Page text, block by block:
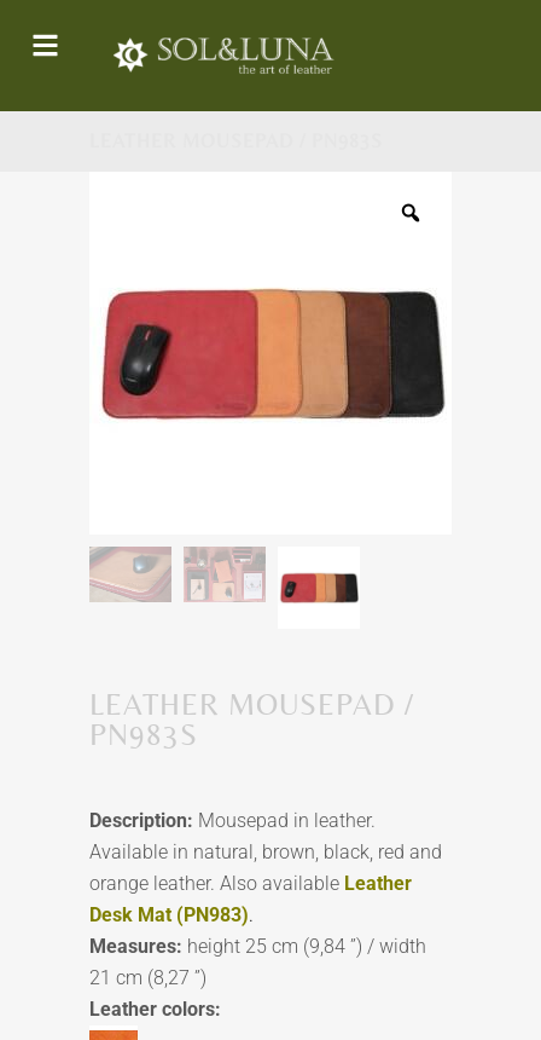
LEATHER MOUSEPAD /
PN983S
Description: Mousepad in leather.
Available in natural, brown, black, red and
orange leather. Also available Leather
Desk Mat (PN983).
Measures: height 25 cm (9,84 ”) / width
21 cm (8,27 ”)
Leather colors: